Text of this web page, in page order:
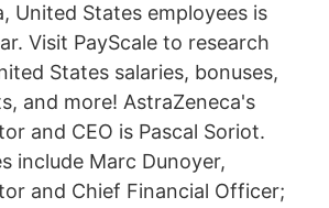
United States employees is
Visit PayScale to research
States salaries, bonuses,
and more! AstraZeneca's
and CEO is Pascal Soriot.
include Marc Dunoyer,
and Chief Financial Officer;